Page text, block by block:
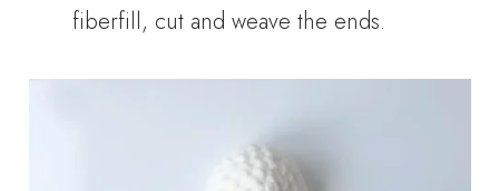
fiberfill, cut and weave the ends.